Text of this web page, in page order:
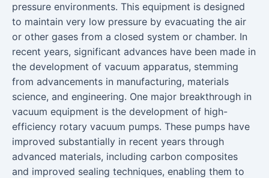
pressure environments. This equipment is designed
to maintain very low pressure by evacuating the air
or other gases from a closed system or chamber. In
recent years, significant advances have been made in
the development of vacuum apparatus, stemming
from advancements in manufacturing, materials
science, and engineering. One major breakthrough in
vacuum equipment is the development of high-
efficiency rotary vacuum pumps. These pumps have
improved substantially in recent years through
advanced materials, including carbon composites
and improved sealing techniques, enabling them to